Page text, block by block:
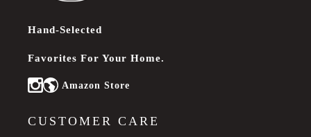
Hand-Selected
Favorites For Your Home.
Instagram
Amazon Store
CUSTOMER CARE